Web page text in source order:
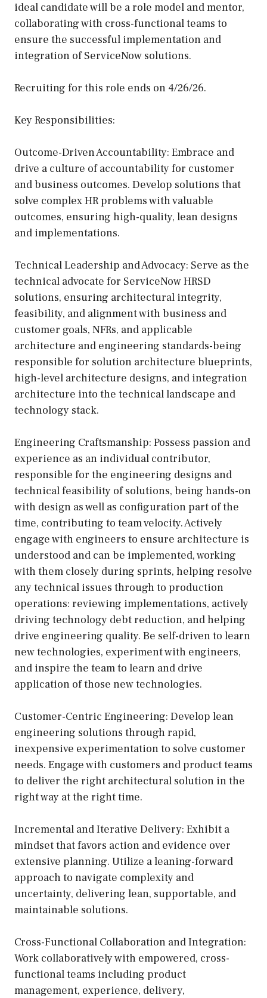
ideal candidate will be a role model and mentor,
collaborating with cross-functional teams to
ensure the successful implementation and
integration of ServiceNow solutions.
Recruiting for this role ends on 4/26/26.
Key Responsibilities:
Outcome-Driven Accountability: Embrace and
drive a culture of accountability for customer
and business outcomes. Develop solutions that
solve complex HR problems with valuable
outcomes, ensuring high-quality, lean designs
and implementations.
Technical Leadership and Advocacy: Serve as the
technical advocate for ServiceNow HRSD
solutions, ensuring architectural integrity,
feasibility, and alignment with business and
customer goals, NFRs, and applicable
architecture and engineering standards-being
responsible for solution architecture blueprints,
high-level architecture designs, and integration
architecture into the technical landscape and
technology stack.
Engineering Craftsmanship: Possess passion and
experience as an individual contributor,
responsible for the engineering designs and
technical feasibility of solutions, being hands-on
with design as well as configuration part of the
time, contributing to team velocity. Actively
engage with engineers to ensure architecture is
understood and can be implemented, working
with them closely during sprints, helping resolve
any technical issues through to production
operations: reviewing implementations, actively
driving technology debt reduction, and helping
drive engineering quality. Be self-driven to learn
new technologies, experiment with engineers,
and inspire the team to learn and drive
application of those new technologies.
Customer-Centric Engineering: Develop lean
engineering solutions through rapid,
inexpensive experimentation to solve customer
needs. Engage with customers and product teams
to deliver the right architectural solution in the
right way at the right time.
Incremental and Iterative Delivery: Exhibit a
mindset that favors action and evidence over
extensive planning. Utilize a leaning-forward
approach to navigate complexity and
uncertainty, delivering lean, supportable, and
maintainable solutions.
Cross-Functional Collaboration and Integration:
Work collaboratively with empowered, cross-
functional teams including product
management, experience, delivery,